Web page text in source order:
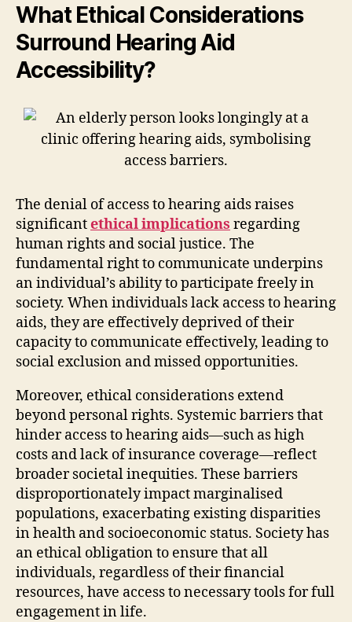
What Ethical Considerations
Surround Hearing Aid
Accessibility?
The denial of access to hearing aids raises
significantethical implications regarding
human rights and social justice. The
fundamental right to communicate underpins
an individual’s ability to participate freely in
society. When individuals lack access to hearing
aids, they are effectively deprived of their
capacity to communicate effectively, leading to
social exclusion and missed opportunities.
Moreover, ethical considerations extend
beyond personal rights. Systemic barriers that
hinder access to hearing aids—such as high
costs and lack of insurance coverage—reflect
broader societal inequities. These barriers
disproportionately impact marginalised
populations, exacerbating existing disparities
in health and socioeconomic status. Society has
an ethical obligation to ensure that all
individuals, regardless of their financial
resources, have access to necessary tools for full
engagement in life.